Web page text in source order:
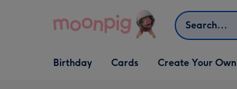
Search
Open Birthday
dropdown
Birthday
Open Cards
dropdown
Cards
Open Create Your Own
dropdown
Create Your Own